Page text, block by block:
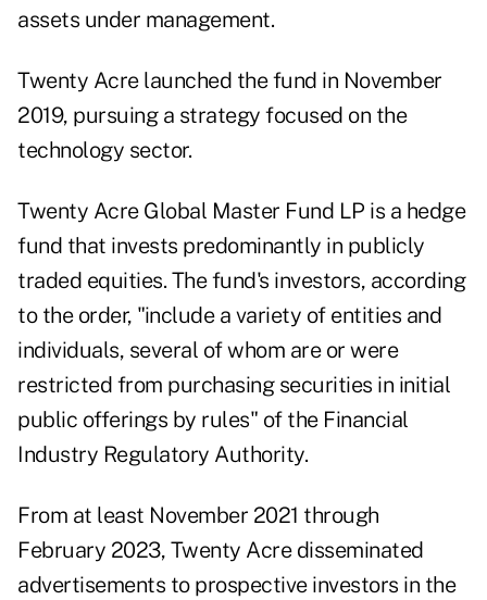
assets under management.
Twenty Acre launched the fund in November
2019, pursuing a strategy focused on the
technology sector.
Twenty Acre Global Master Fund LP is a hedge
fund that invests predominantly in publicly
traded equities. The fund's investors, according
to the order, "include a variety of entities and
individuals, several of whom are or were
restricted from purchasing securities in initial
public offerings by rules" of the Financial
Industry Regulatory Authority.
From at least November 2021 through
February 2023, Twenty Acre disseminated
advertisements to prospective investors in the